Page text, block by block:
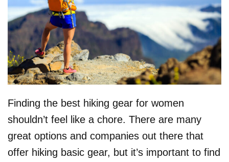
Finding the best hiking gear for women
shouldn’t feel like a chore. There are many
great options and companies out there that
offer hiking basic gear, but it’s important to find